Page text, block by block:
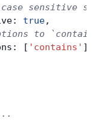
sensitive
true,
to
[
'contains' ],